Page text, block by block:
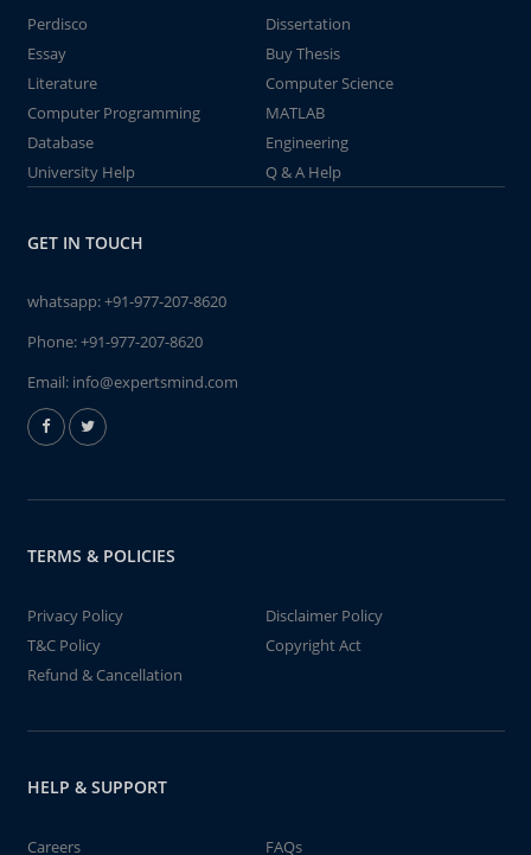
Perdisco
Dissertation
Essay
Buy Thesis
Literature
Computer Science
Computer Programming
MATLAB
Database
Engineering
University Help
Q & A Help
GET IN TOUCH
whatsapp:+91-977-207-8620
Phone:+91-977-207-8620
Email: info@expertsmind.com
TERMS & POLICIES
Privacy Policy
Disclaimer Policy
T&C Policy
Copyright Act
Refund & Cancellation
HELP & SUPPORT
Careers FAQs